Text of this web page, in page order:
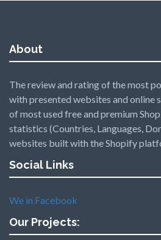
About
The review and rating of the most
with presented websites and online
of most used free and premium
statistics (Countries, Languages,
websites built with the Shopify
Social Links
We in Facebook
Our Projects: